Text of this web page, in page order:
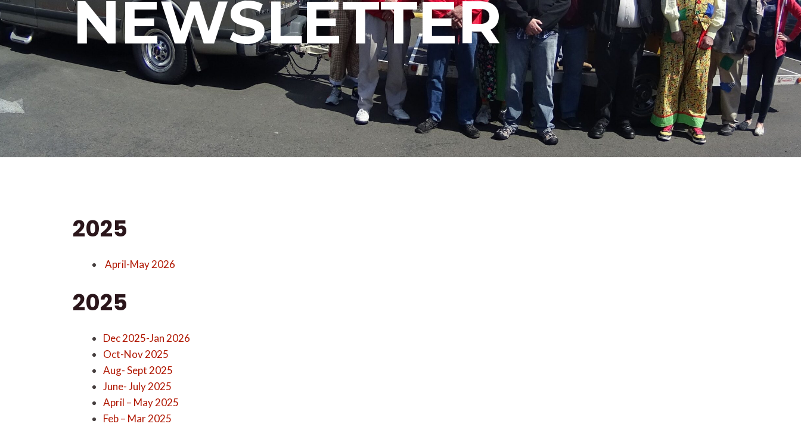
NEWSLETTER
2025
April-May 2026
2025
Dec 2025-Jan 2026
Oct-Nov 2025
Aug- Sept 2025
June- July 2025
April – May 2025
Feb – Mar 2025